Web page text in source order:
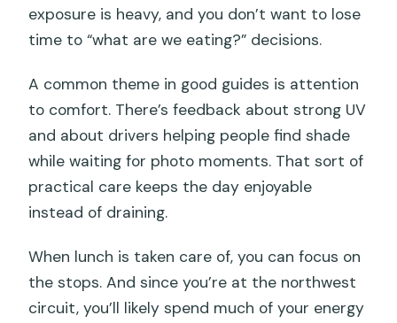
exposure is heavy, and you don’t want to lose
time to “what are we eating?” decisions.
A common theme in good guides is attention
to comfort. There’s feedback about strong UV
and about drivers helping people find shade
while waiting for photo moments. That sort of
practical care keeps the day enjoyable
instead of draining.
When lunch is taken care of, you can focus on
the stops. And since you’re at the northwest
circuit, you’ll likely spend much of your energy